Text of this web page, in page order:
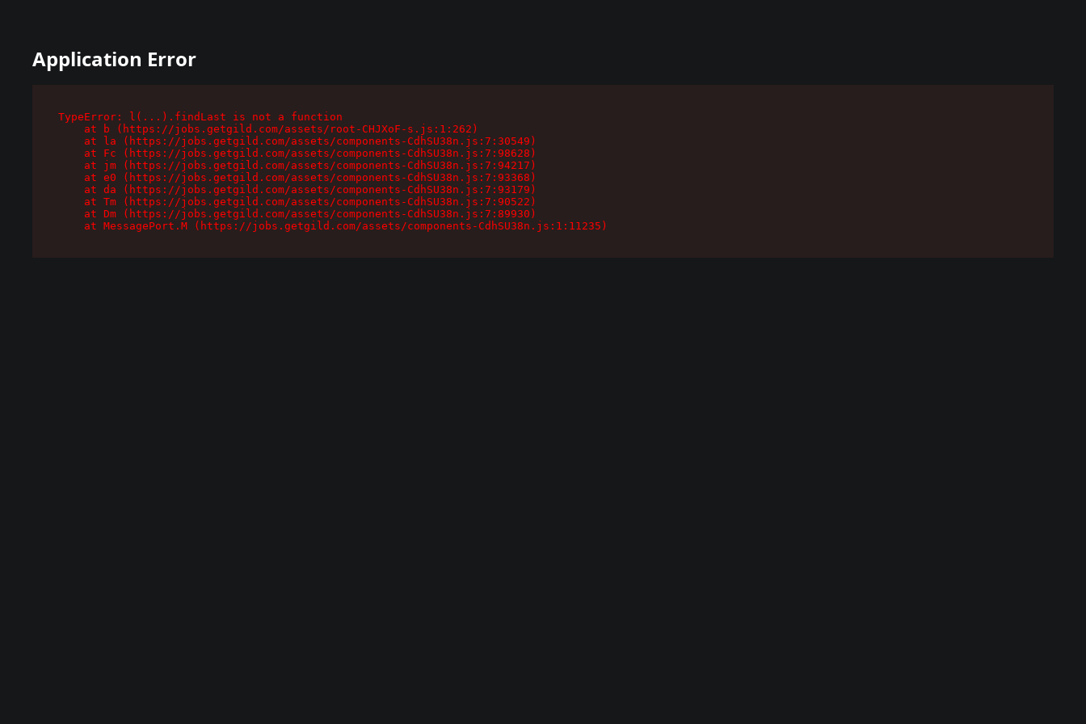
Application Error
TypeError: l(...).findLast is not a function
    at b (https://jobs.getgild.com/assets/root-CHJXoF-s.js:1:262)
    at la (https://jobs.getgild.com/assets/components-CdhSU38n.js:7:30549)
    at Fc (https://jobs.getgild.com/assets/components-CdhSU38n.js:7:98628)
    at jm (https://jobs.getgild.com/assets/components-CdhSU38n.js:7:94217)
    at e0 (https://jobs.getgild.com/assets/components-CdhSU38n.js:7:93368)
    at da (https://jobs.getgild.com/assets/components-CdhSU38n.js:7:93179)
    at Tm (https://jobs.getgild.com/assets/components-CdhSU38n.js:7:90522)
    at Dm (https://jobs.getgild.com/assets/components-CdhSU38n.js:7:89930)
    at MessagePort.M (https://jobs.getgild.com/assets/components-CdhSU38n.js:1:11235)